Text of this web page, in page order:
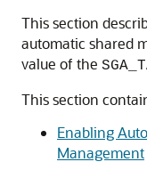
This section
automatic shared
value of the
This section
Enabling
Management